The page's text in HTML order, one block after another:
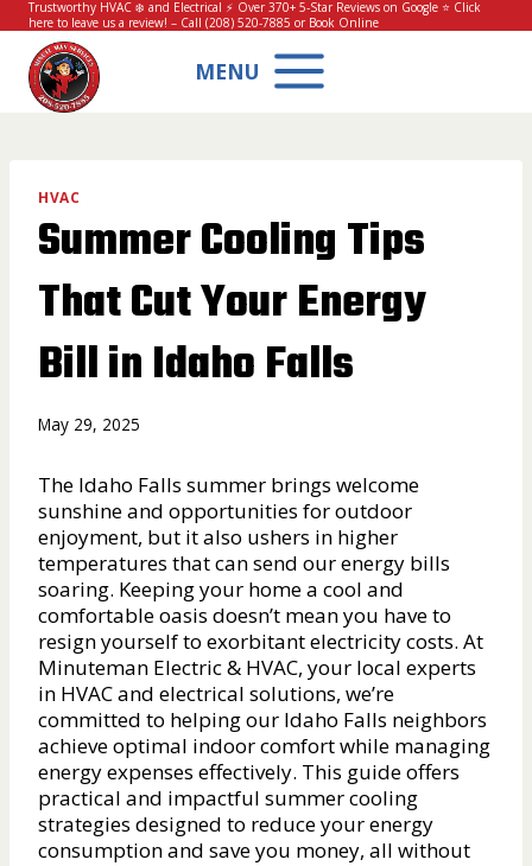
Skip
to
content
Trustworthy HVAC ❄️ and Electrical ⚡ Over 370+ 5-Star Reviews on Google ⭐ Click
here to leave us a review! – Call (208) 520-7885 or Book Online
MENU
HVAC
Summer Cooling Tips
That Cut Your Energy
Bill in Idaho Falls
May 29, 2025
The Idaho Falls summer brings welcome
sunshine and opportunities for outdoor
enjoyment, but it also ushers in higher
temperatures that can send our energy bills
soaring. Keeping your home a cool and
comfortable oasis doesn’t mean you have to
resign yourself to exorbitant electricity costs. At
Minuteman Electric & HVAC, your local experts
in HVAC and electrical solutions, we’re
committed to helping our Idaho Falls neighbors
achieve optimal indoor comfort while managing
energy expenses effectively. This guide offers
practical and impactful summer cooling
strategies designed to reduce your energy
consumption and save you money, all without